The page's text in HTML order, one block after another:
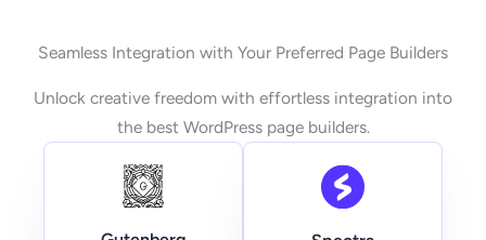
Seamless Integration with Your Preferred Page Builders
Unlock creative freedom with effortless integration into
the best WordPress page builders.